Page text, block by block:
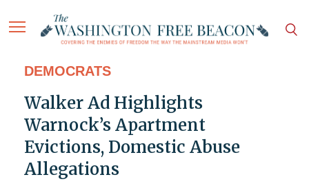
DEMOCRATS
Walker Ad Highlights
Warnock’s Apartment
Evictions, Domestic Abuse
Allegations